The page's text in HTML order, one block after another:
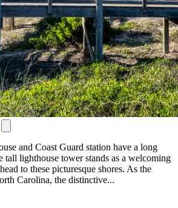
and Coast Guard station have a long
tall lighthouse tower stands as a welcoming
to these picturesque shores. As the
Carolina, the distinctive...